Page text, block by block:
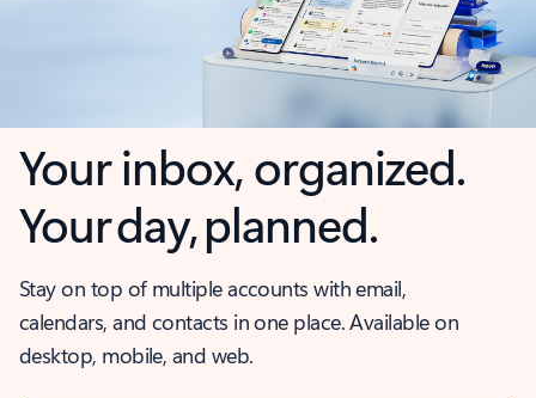
Your inbox, organized.
Your day, planned.
Stay on top of multiple accounts with email,
calendars, and contacts in one place. Available on
desktop, mobile, and web.